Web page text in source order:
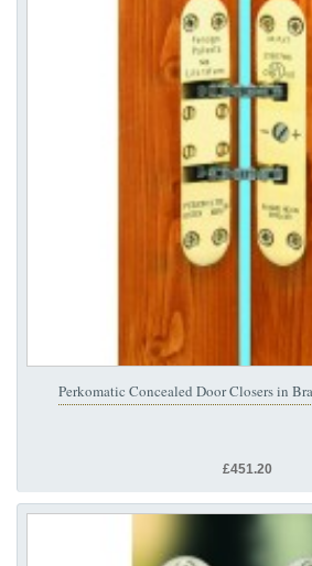
Perkomatic Concealed Door Closers in
£451.20